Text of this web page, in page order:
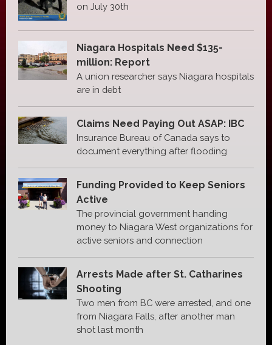
on July 30th
Niagara Hospitals Need $135-
million: Report
A union researcher says Niagara hospitals
are in debt
Claims Need Paying Out ASAP: IBC
Insurance Bureau of Canada says to
document everything after flooding
Funding Provided to Keep Seniors
Active
The provincial government handing
money to Niagara West organizations for
active seniors and connection
Arrests Made after St. Catharines
Shooting
Two men from BC were arrested, and one
from Niagara Falls, after another man
shot last month